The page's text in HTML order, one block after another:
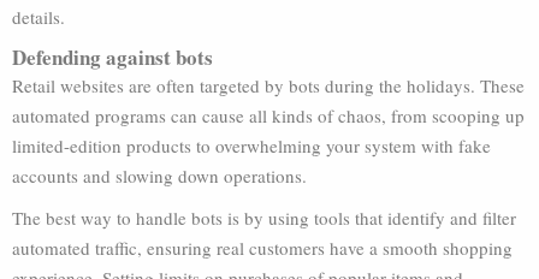
details.
Defending against bots
Retail websites are often targeted by bots during the holidays. These
automated programs can cause all kinds of chaos, from scooping up
limited-edition products to overwhelming your system with fake
accounts and slowing down operations.
The best way to handle bots is by using tools that identify and filter
automated traffic, ensuring real customers have a smooth shopping